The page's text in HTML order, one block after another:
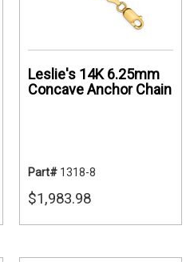
Leslie's 14K 6.25mm
Concave Anchor Chain
Part# 1318-8
$1,983.98